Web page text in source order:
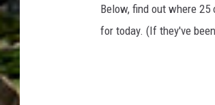
Below, find out where
for today. (If they've